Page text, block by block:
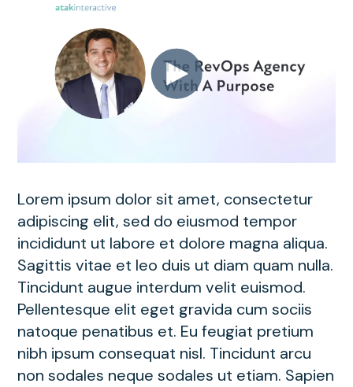
Lorem ipsum dolor sit amet, consectetur
adipiscing elit, sed do eiusmod tempor
incididunt ut labore et dolore magna aliqua.
Sagittis vitae et leo duis ut diam quam nulla.
Tincidunt augue interdum velit euismod.
Pellentesque elit eget gravida cum sociis
natoque penatibus et. Eu feugiat pretium
nibh ipsum consequat nisl. Tincidunt arcu
non sodales neque sodales ut etiam. Sapien